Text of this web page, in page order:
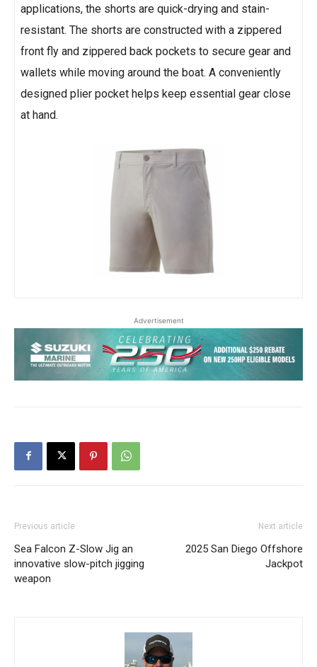
applications, the shorts are quick-drying and stain-
resistant. The shorts are constructed with a zippered
front fly and zippered back pockets to secure gear and
wallets while moving around the boat. A conveniently
designed plier pocket helps keep essential gear close
at hand.
Advertisement
Previous article
Sea Falcon Z-Slow Jig an
innovative slow-pitch jigging
weapon
Next article
2025 San Diego Offshore
Jackpot